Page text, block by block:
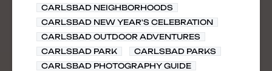
CARLSBAD NEIGHBORHOODS
CARLSBAD NEW YEAR'S CELEBRATION
CARLSBAD OUTDOOR ADVENTURES
CARLSBAD PARK
CARLSBAD PARKS
CARLSBAD PHOTOGRAPHY GUIDE